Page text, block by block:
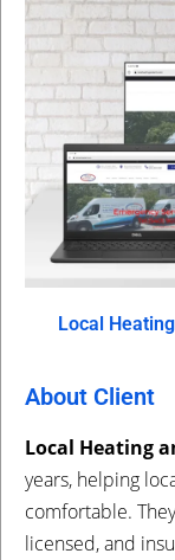
Local
About Client
Local Heating
years, helping
comfortable.
licensed, and